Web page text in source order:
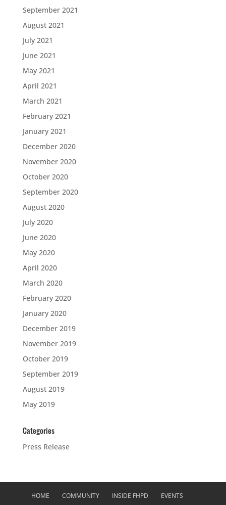
September 2021
August 2021
July 2021
June 2021
May 2021
April 2021
March 2021
February 2021
January 2021
December 2020
November 2020
October 2020
September 2020
August 2020
July 2020
June 2020
May 2020
April 2020
March 2020
February 2020
January 2020
December 2019
November 2019
October 2019
September 2019
August 2019
May 2019
Categories
Press Release
HOME COMMUNITY INSIDE FHPD
EVENTS